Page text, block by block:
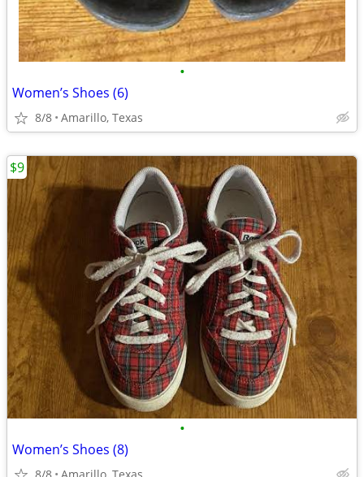
•
Women’s Shoes (6)
8/8 Amarillo, Texas
•
Women’s Shoes (8)
$9